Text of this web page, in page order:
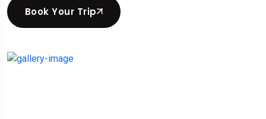
Book Your Trip